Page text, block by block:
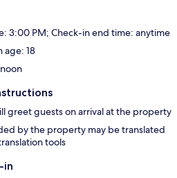
3:00 PM; Check-in end time: anytime
age: 18
greet guests on arrival at the property
by the property may be translated
tools
in